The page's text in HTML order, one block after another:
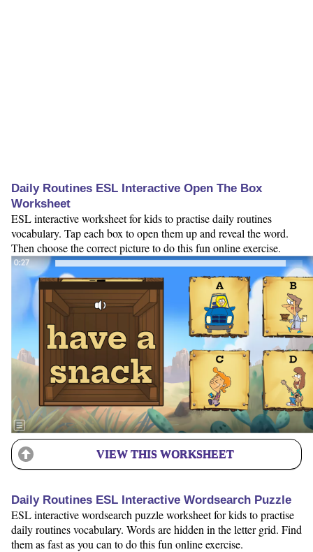
Daily Routines ESL Interactive Open The Box
Worksheet
ESL interactive worksheet for kids to practise daily routines
vocabulary. Tap each box to open them up and reveal the word.
Then choose the correct picture to do this fun online exercise.
VIEW THIS WORKSHEET
Daily Routines ESL Interactive Wordsearch Puzzle
ESL interactive wordsearch puzzle worksheet for kids to practise
daily routines vocabulary. Words are hidden in the letter grid. Find
them as fast as you can to do this fun online exercise.